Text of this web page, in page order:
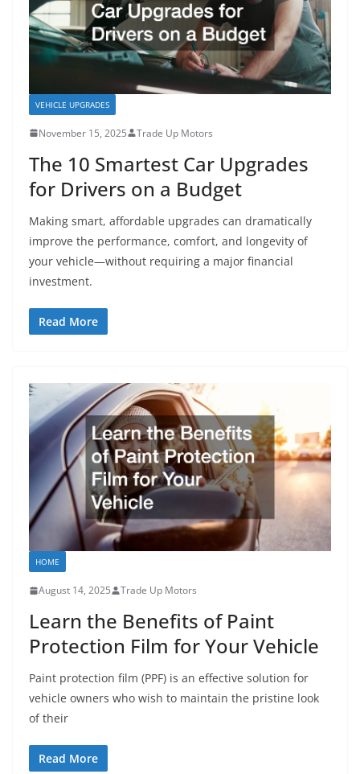
VEHICLE UPGRADES
November 15, 2025 Trade Up Motors
The 10 Smartest Car Upgrades
for Drivers on a Budget
Making smart, affordable upgrades can dramatically
improve the performance, comfort, and longevity of
your vehicle—without requiring a major financial
investment.
Read More
HOME
August 14, 2025 Trade Up Motors
Learn the Benefits of Paint
Protection Film for Your Vehicle
Paint protection film (PPF) is an effective solution for
vehicle owners who wish to maintain the pristine look
of their
Read More